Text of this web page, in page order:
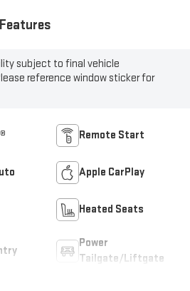
subject to final vehicle
reference window sticker for
Remote Start
Apple CarPlay
Heated Seats
Power
Tailgate/Liftgate